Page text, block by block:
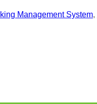
Management System,